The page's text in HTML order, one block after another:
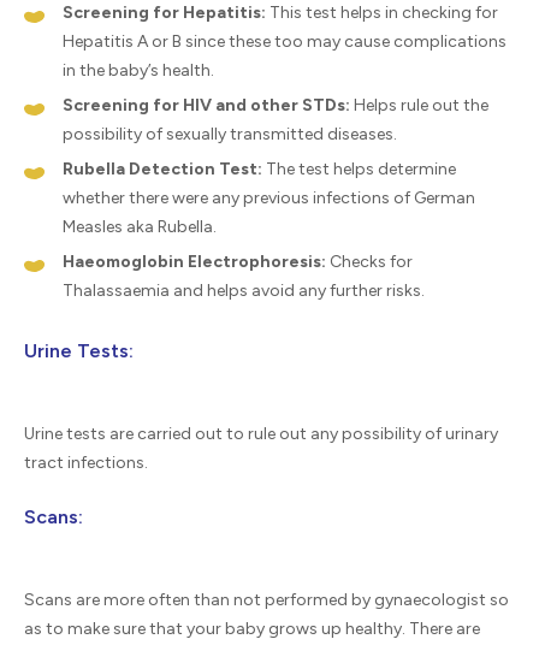
Screening for Hepatitis: This test helps in checking for
Hepatitis A or B since these too may cause complications
in the baby’s health.
Screening for HIV and other STDs: Helps rule out the
possibility of sexually transmitted diseases.
Rubella Detection Test: The test helps determine
whether there were any previous infections of German
Measles aka Rubella.
Haeomoglobin Electrophoresis: Checks for
Thalassaemia and helps avoid any further risks.
Urine Tests:
Urine tests are carried out to rule out any possibility of urinary
tract infections.
Scans:
Scans are more often than not performed by gynaecologist so
as to make sure that your baby grows up healthy. There are